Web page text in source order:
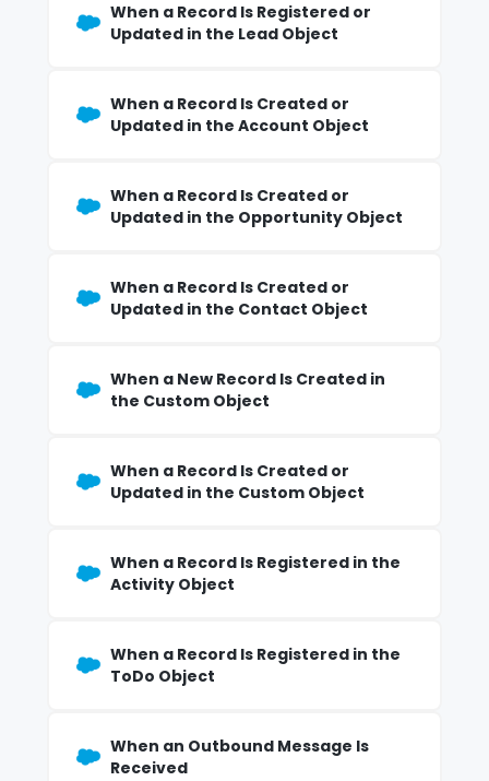
When a Record Is Registered or
Updated in the Lead Object
When a Record Is Created or
Updated in the Account Object
When a Record Is Created or
Updated in the Opportunity Object
When a Record Is Created or
Updated in the Contact Object
When a New Record Is Created in
the Custom Object
When a Record Is Created or
Updated in the Custom Object
When a Record Is Registered in the
Activity Object
When a Record Is Registered in the
ToDo Object
When an Outbound Message Is
Received